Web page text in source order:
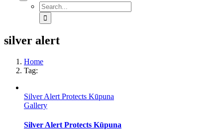
Search
for:
silver alert
Home
Tag:
Silver Alert Protects Kūpuna
Gallery
Silver Alert Protects Kūpuna